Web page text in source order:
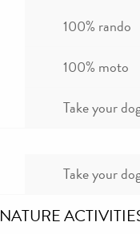
100% rando
100% moto
Take your
Take your
NATURE